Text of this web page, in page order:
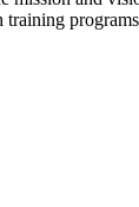
training